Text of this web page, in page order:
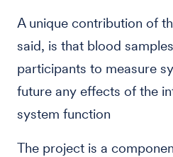
A unique contribution of
said, is that blood
participants to measure
future any effects of the
system function
The project is a